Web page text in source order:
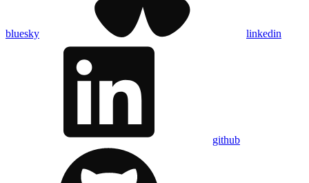
bluesky linkedin
github